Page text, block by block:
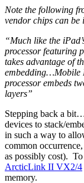
Note the following
vendor chips can be
“Much like the
processor featuring
takes advantage of
embedding…Mobile
processor embeds
layers”
Stepping back a
devices to stack/
in such a way to
common
as possibly cost).
ArcticLink II VX2/4
memory.